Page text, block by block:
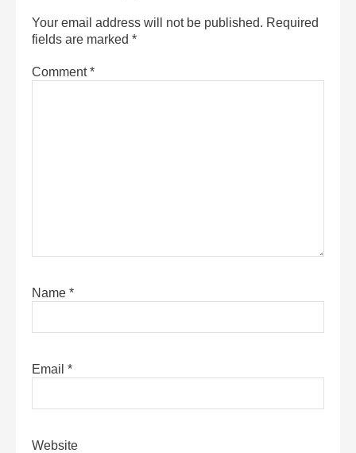
Your email address will not be published. Required
fields are marked *
Comment*
Name *
Email *
Website